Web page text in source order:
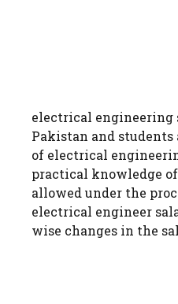
electrical engineering
Pakistan and
of electrical
practical knowledge
allowed under the
electrical engineer
wise changes in the